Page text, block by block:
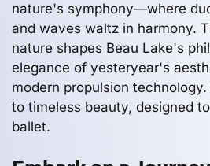
nature's symphony—where
and waves waltz in harmony.
nature shapes Beau Lake's
elegance of yesteryear's
modern propulsion
to timeless beauty, designed
ballet.